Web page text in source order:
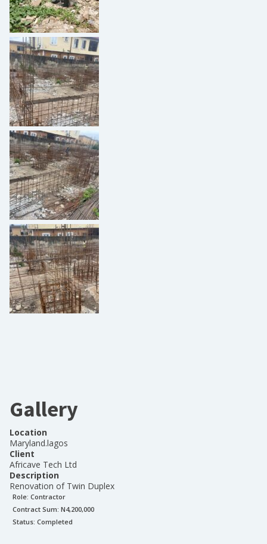
Gallery
Location
Maryland.lagos
Client
Africave Tech Ltd
Description
Renovation of Twin Duplex
Role: Contractor
Contract Sum: N4,200,000
Status: Completed